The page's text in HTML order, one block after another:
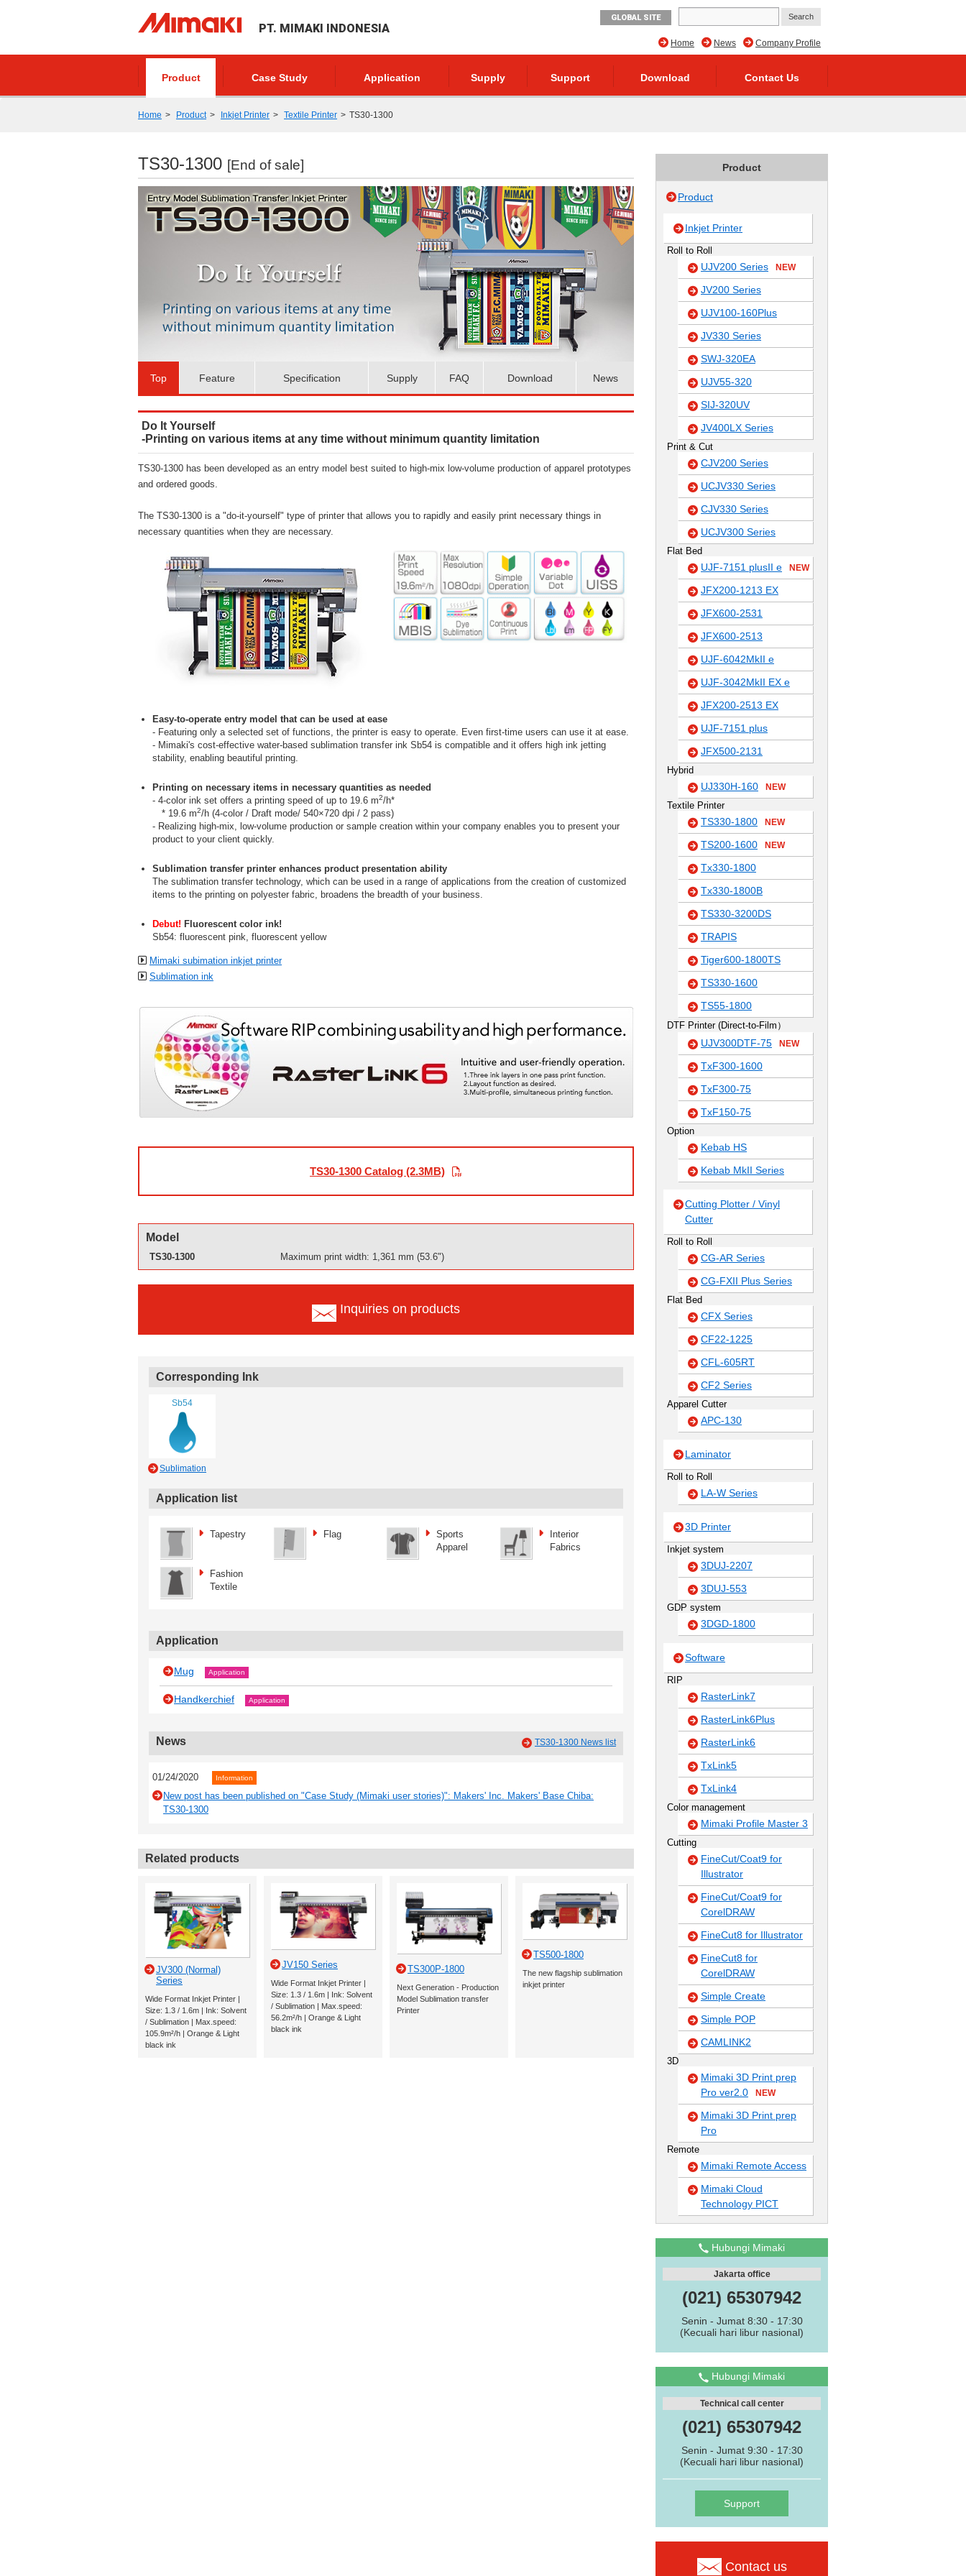
PT. MIMAKI INDONESIA
GLOBAL SITE
Company Profile
News
Home
Product Case Study Application Supply Support Download Contact Us
Home Product Inkjet Printer Textile Printer TS30-1300
TS30-1300 [End of sale]
Top Feature Specification Supply FAQ Download News
Do It Yourself
-Printing on various items at any time without minimum quantity limitation
TS30-1300 has been developed as an entry model best suited to high-mix low-volume production of apparel prototypes
and ordered goods.
The TS30-1300 is a "do-it-yourself" type of printer that allows you to rapidly and easily print necessary things in
necessary quantities when they are necessary.
Easy-to-operate entry model that can be used at ease
- Featuring only a selected set of functions, the printer is easy to operate. Even first-time users can use it at ease.
- Mimaki's cost-effective water-based sublimation transfer ink Sb54 is compatible and it offers high ink jetting
stability, enabling beautiful printing.
Printing on necessary items in necessary quantities as needed
- 4-color ink set offers a printing speed of up to 19.6 m2/h*
* 19.6 m2/h (4-color / Draft mode/ 540×720 dpi / 2 pass)
- Realizing high-mix, low-volume production or sample creation within your company enables you to present your
product to your client quickly.
Sublimation transfer printer enhances product presentation ability
The sublimation transfer technology, which can be used in a range of applications from the creation of customized
items to the printing on polyester fabric, broadens the breadth of your business.
Debut! Fluorescent color ink!
Sb54: fluorescent pink, fluorescent yellow
Mimaki subimation inkjet printer
Sublimation ink
TS30-1300 Catalog (2.3MB)
Model
TS30-1300 Maximum print width: 1,361 mm (53.6")
Inquiries on products
Corresponding Ink
Sb54
Sublimation
Application list
Tapestry Flag
Sports
Apparel
Interior
Fabrics
Fashion
Textile
Application
Mug Application
Handkerchief Application
News TS30-1300 News list
01/24/2020 Information
New post has been published on "Case Study (Mimaki user stories)": Makers' Inc. Makers' Base Chiba:
TS30-1300
Related products
JV300 (Normal)
Series
Wide Format Inkjet Printer |
Size: 1.3 / 1.6m | Ink: Solvent
/ Sublimation | Max.speed:
105.9m²/h | Orange & Light
black ink
JV150 Series
Wide Format Inkjet Printer |
Size: 1.3 / 1.6m | Ink: Solvent
/ Sublimation | Max.speed:
56.2m²/h | Orange & Light
black ink
TS300P-1800
Next Generation - Production
Model Sublimation transfer
Printer
TS500-1800
The new flagship sublimation
inkjet printer
Product
Product
Inkjet Printer
Roll to Roll
UJV200 Series NEW
JV200 Series
UJV100-160Plus
JV330 Series
SWJ-320EA
UJV55-320
SIJ-320UV
JV400LX Series
Print & Cut
CJV200 Series
UCJV330 Series
CJV330 Series
UCJV300 Series
Flat Bed
UJF-7151 plusII e NEW
JFX200-1213 EX
JFX600-2531
JFX600-2513
UJF-6042MkII e
UJF-3042MkII EX e
JFX200-2513 EX
UJF-7151 plus
JFX500-2131
Hybrid
UJ330H-160 NEW
Textile Printer
TS330-1800 NEW
TS200-1600 NEW
Tx330-1800
Tx330-1800B
TS330-3200DS
TRAPIS
Tiger600-1800TS
TS330-1600
TS55-1800
DTF Printer (Direct-to-Film）
UJV300DTF-75 NEW
TxF300-1600
TxF300-75
TxF150-75
Option
Kebab HS
Kebab MkII Series
Cutting Plotter / Vinyl
Cutter
Roll to Roll
CG-AR Series
CG-FXII Plus Series
Flat Bed
CFX Series
CF22-1225
CFL-605RT
CF2 Series
Apparel Cutter
APC-130
Laminator
Roll to Roll
LA-W Series
3D Printer
Inkjet system
3DUJ-2207
3DUJ-553
GDP system
3DGD-1800
Software
RIP
RasterLink7
RasterLink6Plus
RasterLink6
TxLink5
TxLink4
Color management
Mimaki Profile Master 3
Cutting
FineCut/Coat9 for
Illustrator
FineCut/Coat9 for
CorelDRAW
FineCut8 for Illustrator
FineCut8 for
CorelDRAW
Simple Create
Simple POP
CAMLINK2
3D
Mimaki 3D Print prep
Pro ver2.0
NEW
Mimaki 3D Print prep
Pro
Remote
Mimaki Remote Access
Mimaki Cloud
Technology PICT
Hubungi Mimaki
Jakarta office
(021) 65307942
Senin - Jumat 8:30 - 17:30
(Kecuali hari libur nasional)
Hubungi Mimaki
Technical call center
(021) 65307942
Senin - Jumat 9:30 - 17:30
(Kecuali hari libur nasional)
Support
Contact us